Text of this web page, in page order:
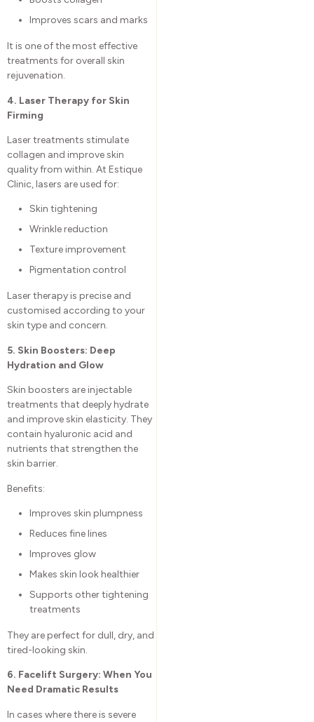
Improves scars and marks
It is one of the most effective
treatments for overall skin
rejuvenation.
4. Laser Therapy for Skin
Firming
Laser treatments stimulate
collagen and improve skin
quality from within. At Estique
Clinic, lasers are used for:
Skin tightening
Wrinkle reduction
Texture improvement
Pigmentation control
Laser therapy is precise and
customised according to your
skin type and concern.
5. Skin Boosters: Deep
Hydration and Glow
Skin boosters are injectable
treatments that deeply hydrate
and improve skin elasticity. They
contain hyaluronic acid and
nutrients that strengthen the
skin barrier.
Benefits:
Improves skin plumpness
Reduces fine lines
Improves glow
Makes skin look healthier
Supports other tightening
treatments
They are perfect for dull, dry, and
tired-looking skin.
6. Facelift Surgery: When You
Need Dramatic Results
In cases where there is severe